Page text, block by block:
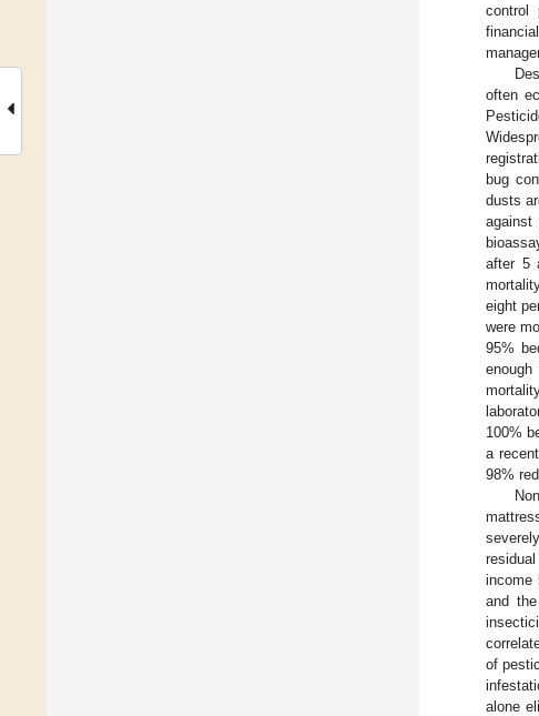
control
often
bug
dusts
against
after 5
eight
were
95%
100%
a
98%
income
and
of
alone